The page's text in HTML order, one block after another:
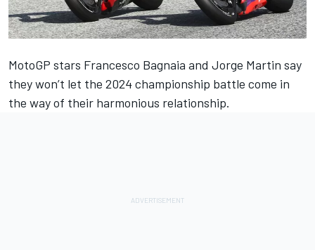
MotoGP stars Francesco Bagnaia and Jorge Martin say
they won’t let the 2024 championship battle come in
the way of their harmonious relationship.